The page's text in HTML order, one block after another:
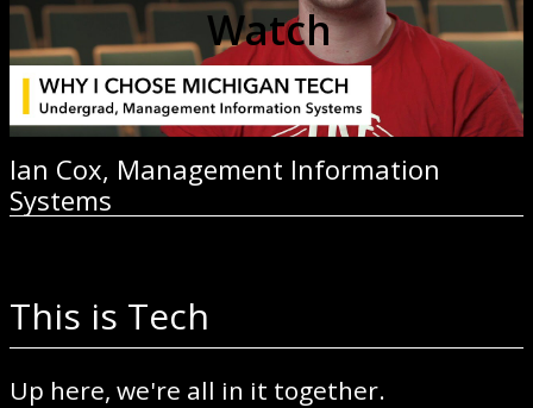
Watch
Ian Cox, Management Information
Systems
This is Tech
Up here, we're all in it together.